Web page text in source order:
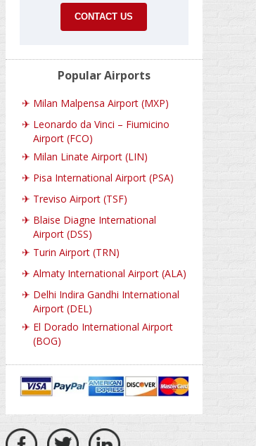
CONTACT US
Popular Airports
✈ Milan Malpensa Airport (MXP)
✈ Leonardo da Vinci – Fiumicino
Airport (FCO)
✈ Milan Linate Airport (LIN)
✈ Pisa International Airport (PSA)
✈ Treviso Airport (TSF)
✈ Blaise Diagne International
Airport (DSS)
✈ Turin Airport (TRN)
✈ Almaty International Airport (ALA)
✈ Delhi Indira Gandhi International
Airport (DEL)
✈ El Dorado International Airport
(BOG)